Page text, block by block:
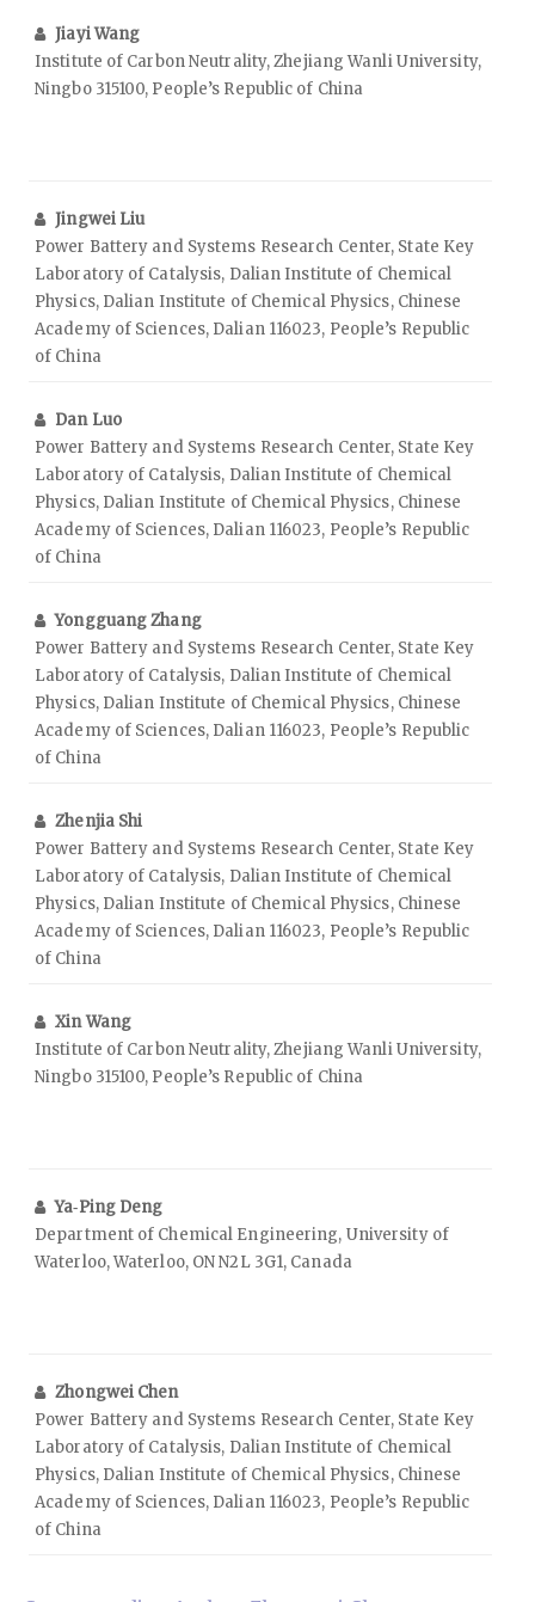
Jiayi Wang
Institute of Carbon Neutrality, Zhejiang Wanli University,
Ningbo 315100, People’s Republic of China
Jingwei Liu
Power Battery and Systems Research Center, State Key
Laboratory of Catalysis, Dalian Institute of Chemical
Physics, Dalian Institute of Chemical Physics, Chinese
Academy of Sciences, Dalian 116023, People’s Republic
of China
Dan Luo
Power Battery and Systems Research Center, State Key
Laboratory of Catalysis, Dalian Institute of Chemical
Physics, Dalian Institute of Chemical Physics, Chinese
Academy of Sciences, Dalian 116023, People’s Republic
of China
Yongguang Zhang
Power Battery and Systems Research Center, State Key
Laboratory of Catalysis, Dalian Institute of Chemical
Physics, Dalian Institute of Chemical Physics, Chinese
Academy of Sciences, Dalian 116023, People’s Republic
of China
Zhenjia Shi
Power Battery and Systems Research Center, State Key
Laboratory of Catalysis, Dalian Institute of Chemical
Physics, Dalian Institute of Chemical Physics, Chinese
Academy of Sciences, Dalian 116023, People’s Republic
of China
Xin Wang
Institute of Carbon Neutrality, Zhejiang Wanli University,
Ningbo 315100, People’s Republic of China
Ya‑Ping Deng
Department of Chemical Engineering, University of
Waterloo, Waterloo, ON N2L 3G1, Canada
Zhongwei Chen
Power Battery and Systems Research Center, State Key
Laboratory of Catalysis, Dalian Institute of Chemical
Physics, Dalian Institute of Chemical Physics, Chinese
Academy of Sciences, Dalian 116023, People’s Republic
of China